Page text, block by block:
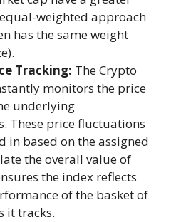
weighted approach
has the same weight
Tracking: The Crypto
monitors the price
underlying
These price fluctuations
in based on the assigned
the overall value of
the index reflects
of the basket of
it tracks.